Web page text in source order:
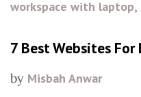
7 Best Websites For
by Misbah Anwar